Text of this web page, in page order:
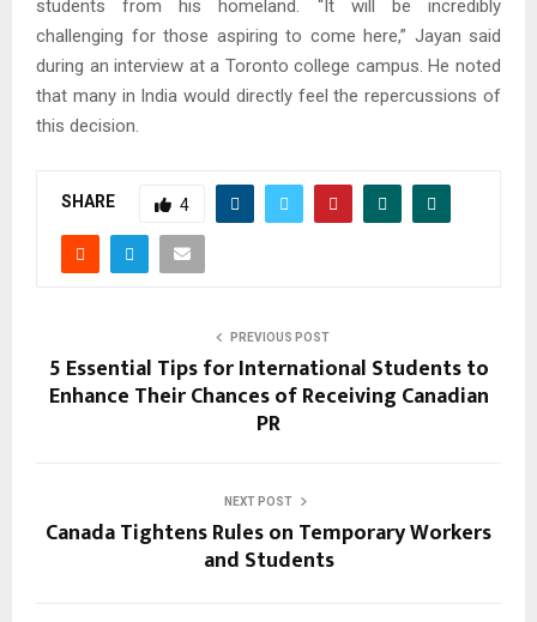
students from his homeland. “It will be incredibly
challenging for those aspiring to come here,” Jayan said
during an interview at a Toronto college campus. He noted
that many in India would directly feel the repercussions of
this decision.
SHARE 4
PREVIOUS POST
5 Essential Tips for International Students to
Enhance Their Chances of Receiving Canadian
PR
NEXT POST
Canada Tightens Rules on Temporary Workers
and Students